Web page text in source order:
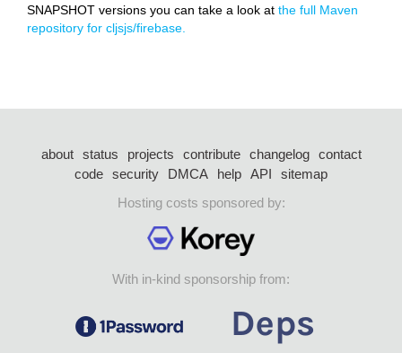
SNAPSHOT versions you can take a look at the full Maven
repository for cljsjs/firebase.
about status projects contribute changelog
contact
code security DMCA help API
sitemap
Hosting costs sponsored by:
With in-kind sponsorship from: